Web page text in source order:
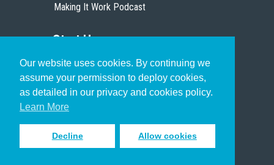
Our website uses cookies. By continuing we
assume your permission to deploy cookies,
as detailed in our privacy and cookies policy.
Learn More
Decline Allow cookies
Making It Work Podcast
Start Here
Christian Who Works
Pastor
Scholar
Sign up to receive inspiring emails